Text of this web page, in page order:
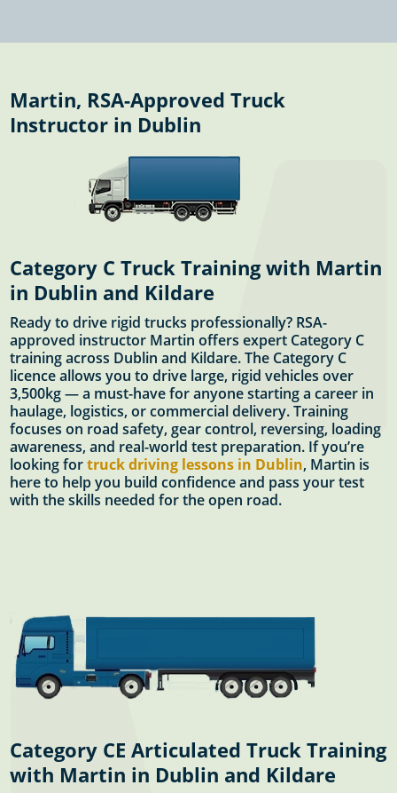
Martin, RSA-Approved Truck
Instructor in Dublin
Category C Truck Training with Martin
in Dublin and Kildare
Ready to drive rigid trucks professionally? RSA-
approved instructor Martin offers expert Category C
training across Dublin and Kildare. The Category C
licence allows you to drive large, rigid vehicles over
3,500kg — a must-have for anyone starting a career in
haulage, logistics, or commercial delivery. Training
focuses on road safety, gear control, reversing, loading
awareness, and real-world test preparation. If you’re
looking fortruck driving lessons in Dublin, Martin is
here to help you build confidence and pass your test
with the skills needed for the open road.
Category CE Articulated Truck Training
with Martin in Dublin and Kildare